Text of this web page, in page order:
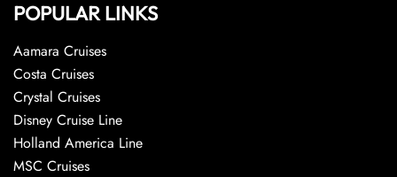
POPULAR LINKS
Aamara Cruises
Costa Cruises
Crystal Cruises
Disney Cruise Line
Holland America Line
MSC Cruises